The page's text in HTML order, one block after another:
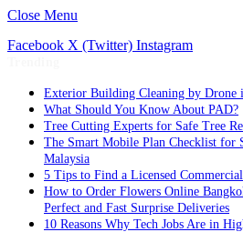
Close Menu
Facebook X (Twitter) Instagram
Exterior Building Cleaning by Drone
What Should You Know About PAD?
Tree Cutting Experts for Safe Tree
The Smart Mobile Plan Checklist for
Malaysia
5 Tips to Find a Licensed
How to Order Flowers Online
Perfect and Fast Surprise Deliveries
10 Reasons Why Tech Jobs Are in